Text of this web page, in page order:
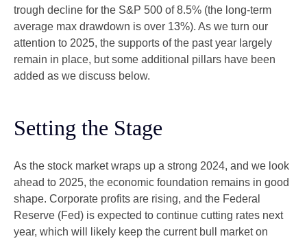
trough decline for the S&P 500 of 8.5% (the long-term
average max drawdown is over 13%). As we turn our
attention to 2025, the supports of the past year largely
remain in place, but some additional pillars have been
added as we discuss below.
Setting the Stage
As the stock market wraps up a strong 2024, and we look
ahead to 2025, the economic foundation remains in good
shape. Corporate profits are rising, and the Federal
Reserve (Fed) is expected to continue cutting rates next
year, which will likely keep the current bull market on